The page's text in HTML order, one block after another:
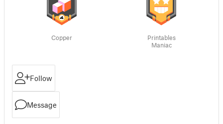
Copper
Printables
Maniac
Follow
Message